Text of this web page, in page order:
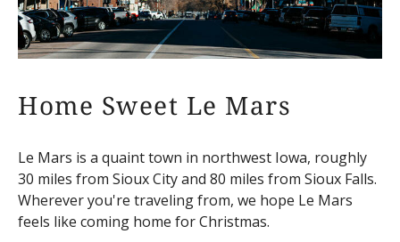
Home Sweet Le Mars
Le Mars is a quaint town in northwest Iowa, roughly
30 miles from Sioux City and 80 miles from Sioux Falls.
Wherever you're traveling from, we hope Le Mars
feels like coming home for Christmas.